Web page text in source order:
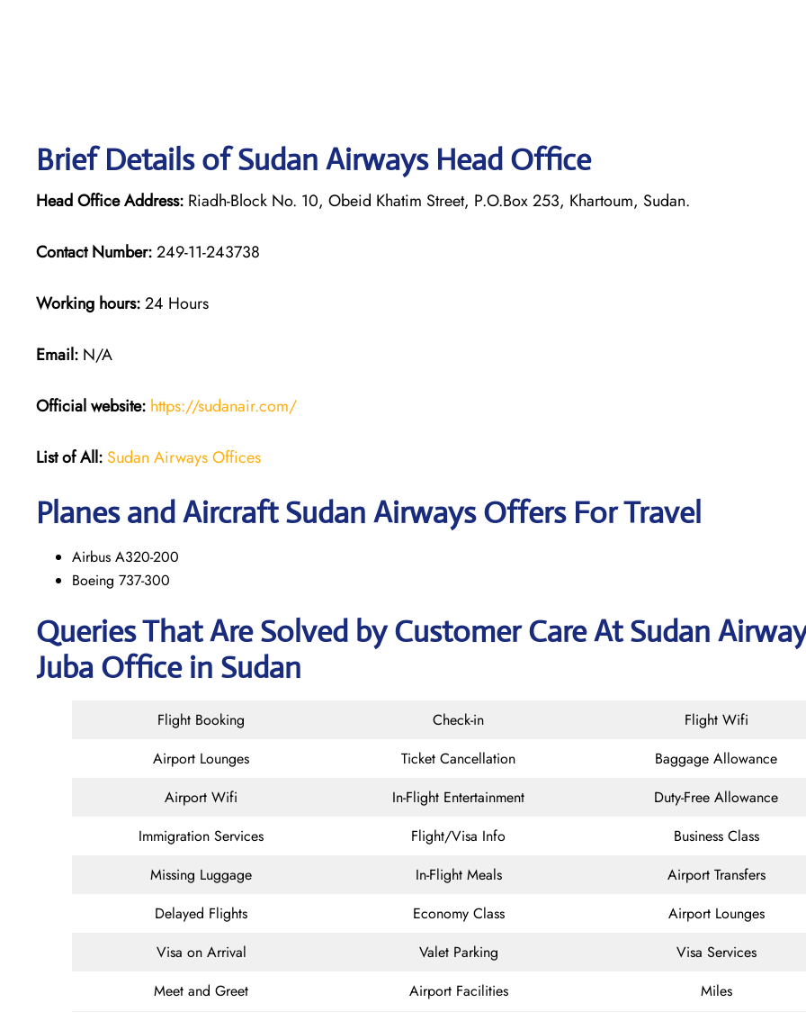
Brief Details of Sudan Airways Head Office
Head Office Address: Riadh-Block No. 10, Obeid Khatim Street, P.O.Box 253, Khartoum, Sudan.
Contact Number:249-11-243738
Working hours:24 Hours
Email: N/A
Official website: https://sudanair.com/
List of All: Sudan Airways Offices
Planes and Aircraft Sudan Airways Offers For Travel
Airbus A320-200
Boeing 737-300
Queries That Are Solved by Customer Care At Sudan
Juba Office in Sudan
Flight Booking Check-in
Flight Wifi
Airport Lounges
Ticket Cancellation
Baggage Allowance
Airport Wifi
In-Flight Entertainment
Duty-Free Allowance
Immigration Services
Flight/Visa Info
Business Class
Missing Luggage
In-Flight Meals
Airport Transfers
Delayed Flights
Economy Class
Airport Lounges
Visa on Arrival
Valet Parking
Visa Services
Meet and Greet
Airport Facilities Miles